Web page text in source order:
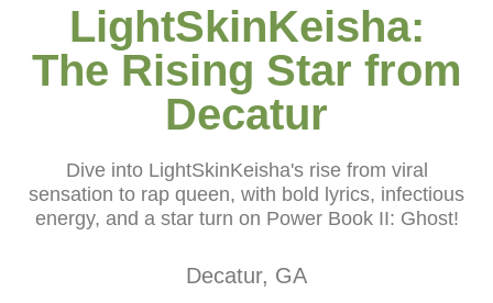
LIGHTSKINKEISHA - POP DAT [OFFICIAL
LIGHTSKINKEISHA - TALK THAT TALK
LIGHTSKINKEISHA "BELIEVE DAT" 3:11
LIGHTSKINKEISHA - "ON READ" FEAT.
6:58
LIGHTSKINKEISHA - PBWA FREESTYLE -
LightSkinKeisha:
The Rising Star from
Decatur
Dive into LightSkinKeisha's rise from viral
sensation to rap queen, with bold lyrics, infectious
energy, and a star turn on Power Book II: Ghost!
Decatur, GA